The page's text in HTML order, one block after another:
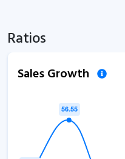
Ratios
Sales Growth